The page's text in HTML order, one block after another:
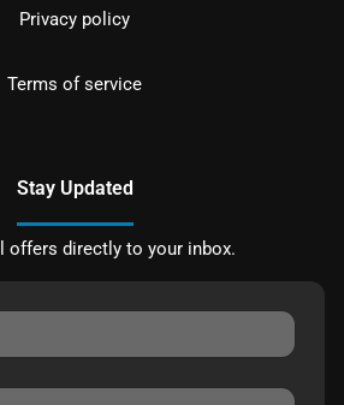
Privacy policy
Terms of service
Stay Updated
offers directly to your inbox.